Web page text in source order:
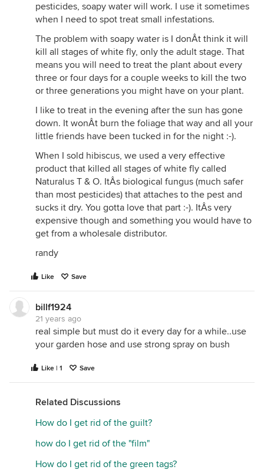
Believe me, we have so many different Hibiscus in
our backyard and had the most horrid case of White
Fly you've ever seen. I would just get grossed out
when I'd have to go and do any weeding under
those Hibiscus 'trees' because I'd end up with that
sticky webby stuff in my hair and there is probably
nothing grosser than that. Eek! I use the castings
ALL over the garden and let me tell you, White Fly
is basically a thing of the past. My DH knows that I
will always ask him to pick me up a few big bags of
'earthworm poop' for the garden, particularly if I
notice even one teeny little White Fly around (our
neighbors have Hibiscus and those WFs also love
Plumeria). Trust me on this one. Truly.
PS: I mentioned this and an agricultural scientist
said that yep, I was correct, that Earthworm castings
is one of the best things to use as a systemic in
helping to keep White Flies away. :)
pesticides, soapy water will work. I use it sometimes
when I need to spot treat small infestations.
The problem with soapy water is I donÂt think it will
kill all stages of white fly, only the adult stage. That
means you will need to treat the plant about every
three or four days for a couple weeks to kill the two
or three generations you might have on your plant.
I like to treat in the evening after the sun has gone
down. It wonÂt burn the foliage that way and all your
little friends have been tucked in for the night :-).
When I sold hibiscus, we used a very effective
product that killed all stages of white fly called
Naturalus T & O. ItÂs biological fungus (much safer
than most pesticides) that attaches to the pest and
sucks it dry. You gotta love that part :-). ItÂs very
expensive though and something you would have to
get from a wholesale distributor.
randy
Like Save
billf1924
21 years ago
real simple but must do it every day for a while..use
your garden hose and use strong spray on bush
Like | 1 Save
Related Discussions
How do I get rid of the guilt?
how do I get rid of the "film"
How do I get rid of the green tags?